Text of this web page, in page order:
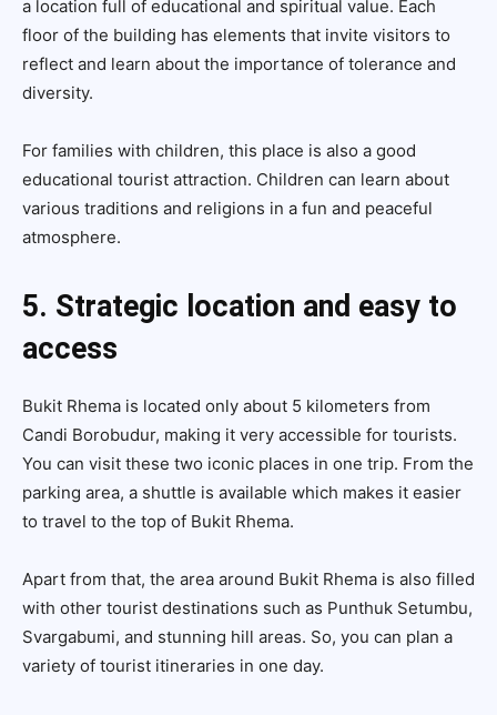
a location full of educational and spiritual value. Each
floor of the building has elements that invite visitors to
reflect and learn about the importance of tolerance and
diversity.
For families with children, this place is also a good
educational tourist attraction. Children can learn about
various traditions and religions in a fun and peaceful
atmosphere.
5. Strategic location and easy to
access
Bukit Rhema is located only about 5 kilometers from
Candi Borobudur, making it very accessible for tourists.
You can visit these two iconic places in one trip. From the
parking area, a shuttle is available which makes it easier
to travel to the top of Bukit Rhema.
Apart from that, the area around Bukit Rhema is also filled
with other tourist destinations such as Punthuk Setumbu,
Svargabumi, and stunning hill areas. So, you can plan a
variety of tourist itineraries in one day.